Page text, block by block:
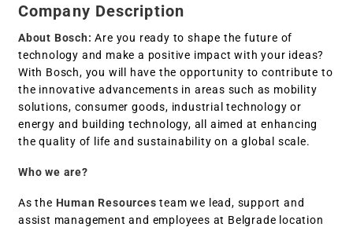
Company Description
About Bosch:Are you ready to shape the future of
technology and make a positive impact with your ideas?
With Bosch, you will have the opportunity to contribute to
the innovative advancements in areas such as mobility
solutions, consumer goods, industrial technology or
energy and building technology, all aimed at enhancing
the quality of life and sustainability on a global scale.
Who we are?
As the Human Resourcesteam we lead, support and
assist management and employees at Belgrade location